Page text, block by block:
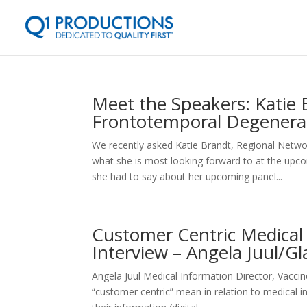
Meet the Speakers:
Frontotemporal
We recently asked Katie Brandt, Regional
what she is most looking forward to at the
she had to say about her upcoming panel...
Customer Centric
Interview – Angela Juul/
Angela Juul Medical Information Director,
“customer centric” mean in relation to